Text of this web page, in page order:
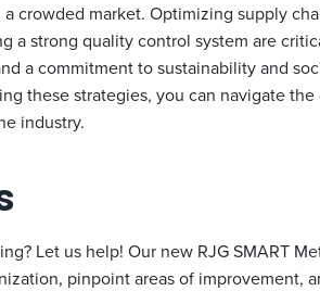
crowded market. Optimizing supply
a strong quality control system are
a commitment to sustainability and
these strategies, you can navigate
industry.
Let us help! Our new RJG SMART
pinpoint areas of improvement,